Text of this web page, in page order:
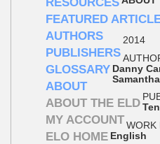
FEATURED
AUTHORS
PUBLISHERS
GLOSSARY
ABOUT
ABOUT THE ELD
MY ACCOUNT
ELO HOME
2014
Danny
WORK
English